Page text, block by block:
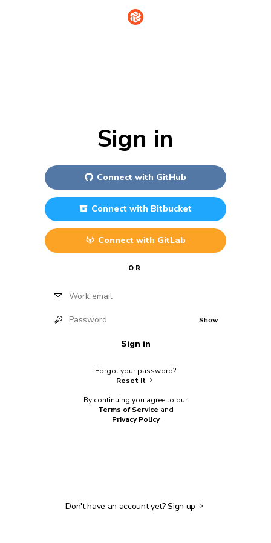
Sign in
Connect with GitHub
Connect with Bitbucket
Connect with GitLab
OR
Work email
Password Show
Sign in
Forgot your password?
Reset it
By continuing you agree to our
Terms of Service and
Privacy Policy
Don't have an account yet?Sign up